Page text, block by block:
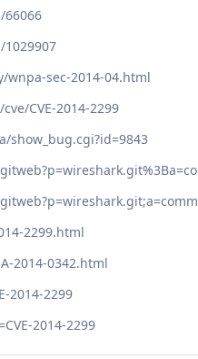
66066
sec-2014-04.html
CVE-2014-2299
2299.html
2014-0342.html
2014-2299
2014-2299